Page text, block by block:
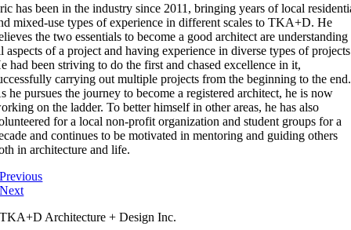
has been in the industry since 2011, bringing years of local
mixed-use types of experience in different scales to TKA+D. He
the two essentials to become a good architect are understanding
aspects of a project and having experience in diverse types of
had been striving to do the first and chased excellence in it,
carrying out multiple projects from the beginning to the end.
he pursues the journey to become a registered architect, he is now
on the ladder. To better himself in other areas, he has also
for a local non-profit organization and student groups for a
and continues to be motivated in mentoring and guiding others
in architecture and life.
Previous
Next
TKA+D Architecture + Design Inc.